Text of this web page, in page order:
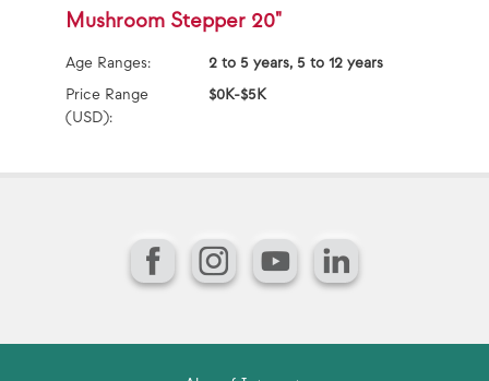
Mushroom Stepper 20"
Age Ranges:
2 to 5 years, 5 to 12 years
Price Range
(USD):
$0K-$5K
FacebookInstagram
YouTubeLinkedIn